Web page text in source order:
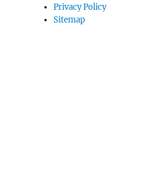
Privacy Policy
Sitemap